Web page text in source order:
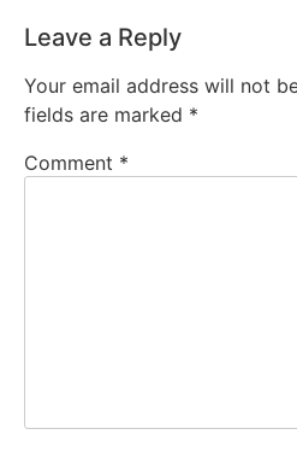
Leave a Reply
Your email address will not
fields are marked *
Comment *